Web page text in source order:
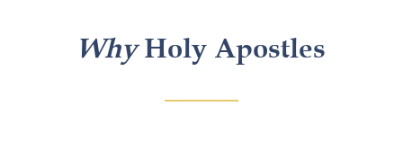
WhyHoly Apostles